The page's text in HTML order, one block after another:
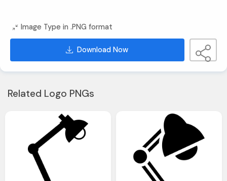
Image Type in .PNG format
Download Now
Related Logo PNGs